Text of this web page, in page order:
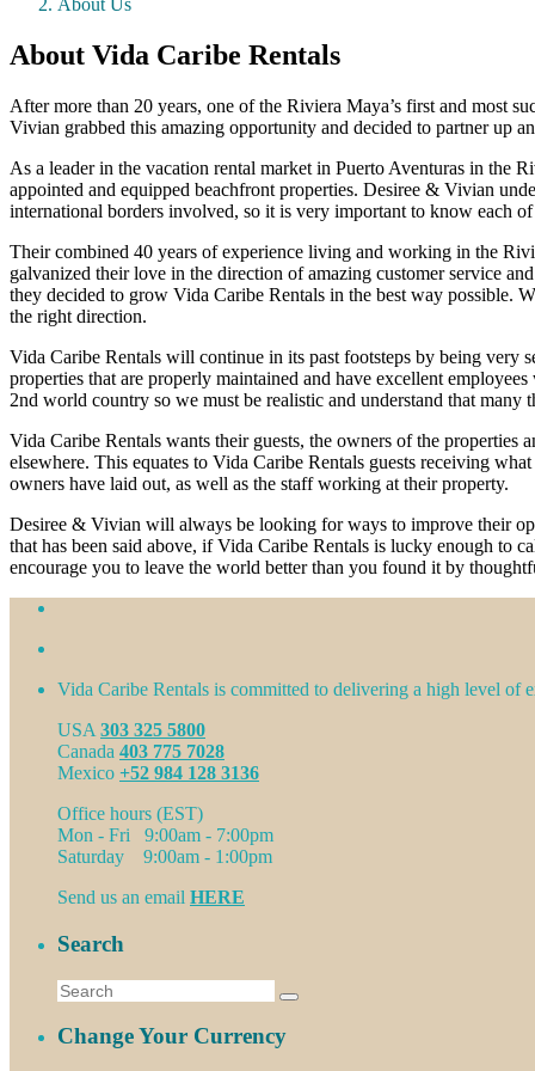
About Us
About Vida Caribe Rentals
After more than 20 years, one of the Riviera Maya’s first and most
Vivian grabbed this amazing opportunity and decided to partner up
As a leader in the vacation rental market in Puerto Aventuras in the
appointed and equipped beachfront properties. Desiree & Vivian
international borders involved, so it is very important to know each
Their combined 40 years of experience living and working in the
galvanized their love in the direction of amazing customer service
they decided to grow Vida Caribe Rentals in the best way possible.
the right direction.
Vida Caribe Rentals will continue in its past footsteps by being very
properties that are properly maintained and have excellent
2nd world country so we must be realistic and understand that
Vida Caribe Rentals wants their guests, the owners of the
elsewhere. This equates to Vida Caribe Rentals guests receiving
owners have laid out, as well as the staff working at their property.
Desiree & Vivian will always be looking for ways to improve their
that has been said above, if Vida Caribe Rentals is lucky enough to
encourage you to leave the world better than you found it by
Vida Caribe Rentals is committed to delivering a high level of
USA 303 325 5800
Canada 403 775 7028
Mexico +52 984 128 3136
Office hours (EST)
Mon - Fri 9:00am - 7:00pm
Saturday 9:00am - 1:00pm
Send us an email HERE
Search
Change Your Currency